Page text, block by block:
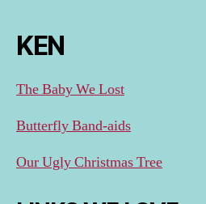
KEN
The Baby We Lost
Butterfly Band-aids
Our Ugly Christmas Tree